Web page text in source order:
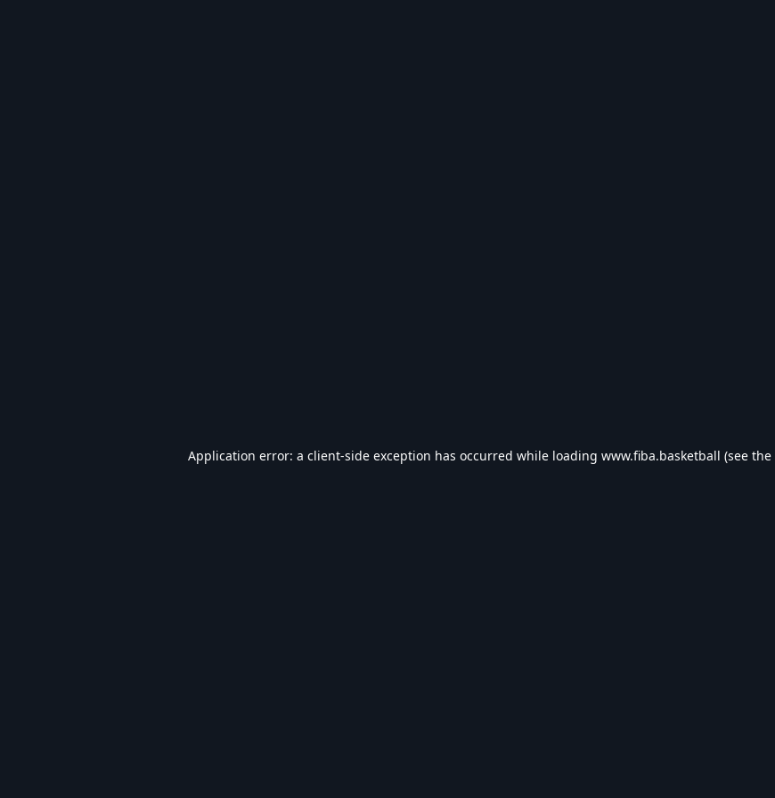
Application error: a client-side exception has occurred while loading www.fiba.basketball (see the